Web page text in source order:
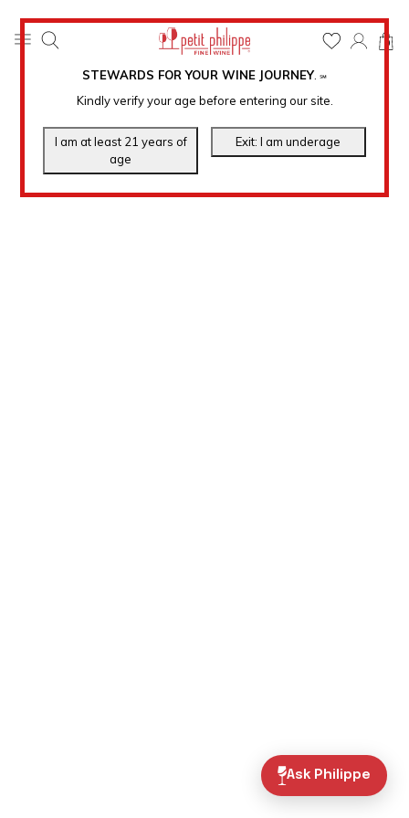
STEWARDS FOR YOUR WINE JOURNEY. ℠
Kindly verify your age before entering our site.
0
Ask Philippe